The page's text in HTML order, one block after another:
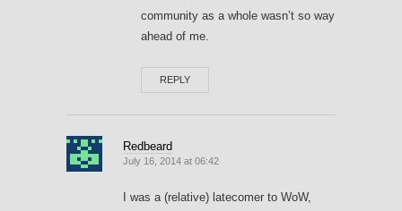
community as a whole wasn’t so way
ahead of me.
REPLY
Redbeard
July 16, 2014 at 06:42
I was a (relative) latecomer to WoW,